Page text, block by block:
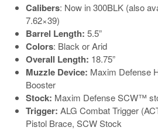
Calibers: Now in 300BLK (also
7.62×39)
Barrel Length: 5.5”
Colors: Black or Arid
Overall Length: 18.75”
Muzzle Device: Maxim Defense
Booster
Stock: Maxim Defense SCW™
Trigger: ALG Combat Trigger
Pistol Brace, SCW Stock